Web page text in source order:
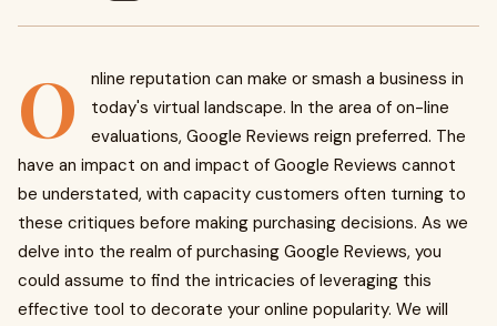
O
nline reputation can make or smash a business in
today's virtual landscape. In the area of on-line
evaluations, Google Reviews reign preferred. The
have an impact on and impact of Google Reviews cannot
be understated, with capacity customers often turning to
these critiques before making purchasing decisions. As we
delve into the realm of purchasing Google Reviews, you
could assume to find the intricacies of leveraging this
effective tool to decorate your online popularity. We will